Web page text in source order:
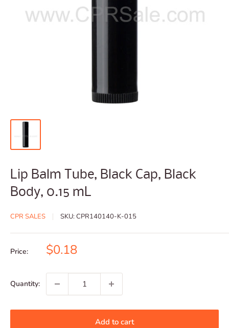
Lip Balm Tube, Black Cap, Black
Body, 0.15 mL
CPR SALES SKU: CPR140140-K-015
Price: Sale
$0.18
Quantity:
Add to cart